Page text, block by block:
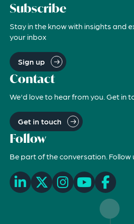
Subscribe
Stay in the know with insights and
your inbox
Sign up
Contact
We'd love to hear from you. Get in
Get in touch
Follow
Be part of the conversation. Follow